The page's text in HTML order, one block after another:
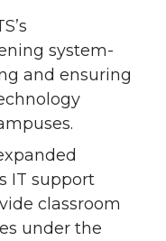
system-
and ensuring
IT support
classroom
under the